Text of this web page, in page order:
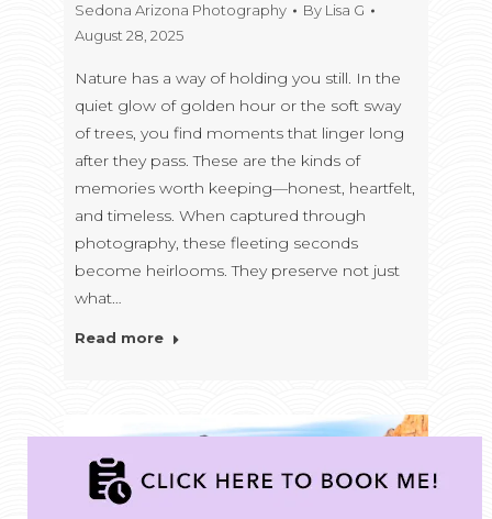
Sedona Arizona Photography By Lisa G
August 28, 2025
Nature has a way of holding you still. In the
quiet glow of golden hour or the soft sway
of trees, you find moments that linger long
after they pass. These are the kinds of
memories worth keeping—honest, heartfelt,
and timeless. When captured through
photography, these fleeting seconds
become heirlooms. They preserve not just
what…
Read more